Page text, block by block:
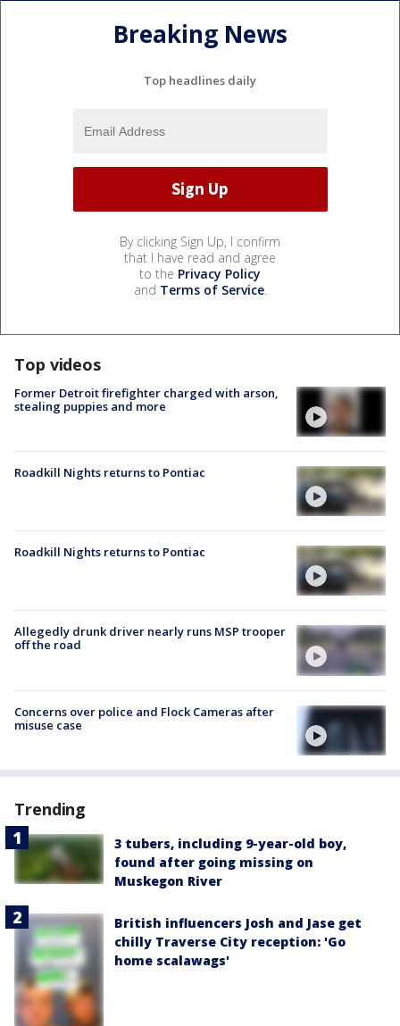
Breaking News
Top headlines daily
By clicking Sign Up, I confirm
that I have read and agree
to the Privacy Policy
and Terms of Service.
Top videos
Former Detroit firefighter charged with arson,
stealing puppies and more
Roadkill Nights returns to Pontiac
Roadkill Nights returns to Pontiac
Allegedly drunk driver nearly runs MSP trooper
off the road
Concerns over police and Flock Cameras after
misuse case
Trending
3 tubers, including 9-year-old boy,
found after going missing on
Muskegon River
British influencers Josh and Jase get
chilly Traverse City reception: 'Go
home scalawags'